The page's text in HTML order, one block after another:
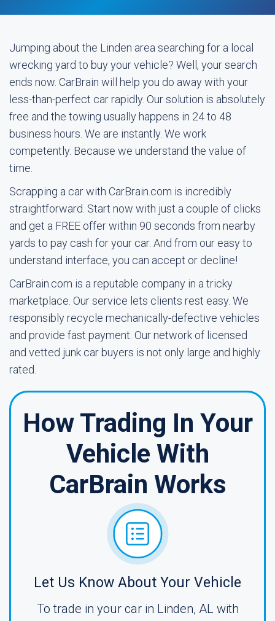
Jumping about the Linden area searching for a local
wrecking yard to buy your vehicle? Well, your search
ends now. CarBrain will help you do away with your
less-than-perfect car rapidly. Our solution is absolutely
free and the towing usually happens in 24 to 48
business hours. We are instantly. We work
competently. Because we understand the value of
time.
Scrapping a car with CarBrain.com is incredibly
straightforward. Start now with just a couple of clicks
and get a FREE offer within 90 seconds from nearby
yards to pay cash for your car. And from our easy to
understand interface, you can accept or decline!
CarBrain.com is a reputable company in a tricky
marketplace. Our service lets clients rest easy. We
responsibly recycle mechanically-defective vehicles
and provide fast payment. Our network of licensed
and vetted junk car buyers is not only large and highly
rated.
How Trading In Your
Vehicle With
CarBrain Works
Let Us Know About Your Vehicle
To trade in your car in Linden, AL with